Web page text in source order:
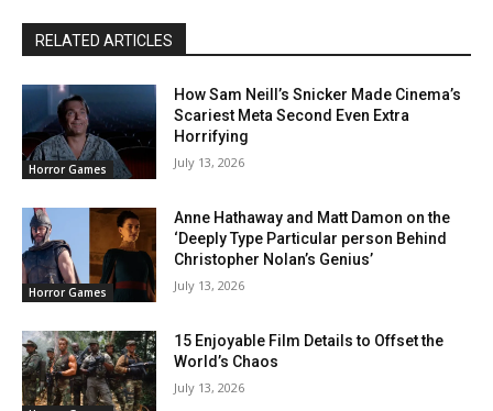
RELATED ARTICLES
Horror Games
How Sam Neill’s Snicker Made Cinema’s
Scariest Meta Second Even Extra
Horrifying
July 13, 2026
Horror Games
Anne Hathaway and Matt Damon on the
‘Deeply Type Particular person Behind
Christopher Nolan’s Genius’
July 13, 2026
15 Enjoyable Film Details to Offset the
World’s Chaos
July 13, 2026